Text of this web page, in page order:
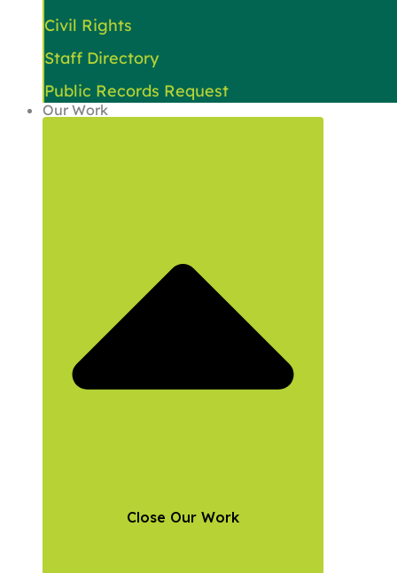
Civil Rights
Staff Directory
Public Records Request
Our Work
Close Our Work